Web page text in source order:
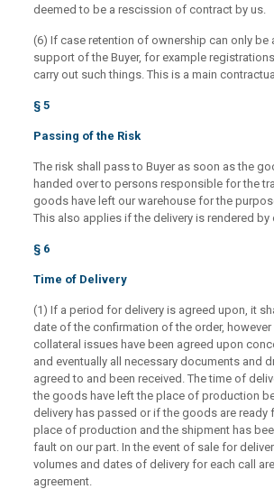
deemed to be a rescission of contract by us.
(6) If case retention of ownership can only be
support of the Buyer, for example
carry out such things. This is a main
§ 5
Passing of the Risk
The risk shall pass to Buyer as soon as the
handed over to persons responsible for the
goods have left our warehouse for the
This also applies if the delivery is rendered by
§ 6
Time of Delivery
(1) If a period for delivery is agreed upon, it
date of the confirmation of the order,
collateral issues have been agreed upon
and eventually all necessary documents and
agreed to and been received. The time of
the goods have left the place of production
delivery has passed or if the goods are ready
place of production and the shipment has
fault on our part. In the event of sale for
volumes and dates of delivery for each call
agreement.